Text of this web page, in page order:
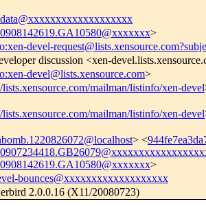
>
devel-
discussion <xen-
devel@lists.xensource.com>
lists.xensource.com/mailman/listinfo/xen-devel
lists.xensource.com/mailman/listinfo/xen-devel
> <
>
bounces@xxxxxxxxxxxxxxxxxxx
2.0.0.16 (X11/20080723)